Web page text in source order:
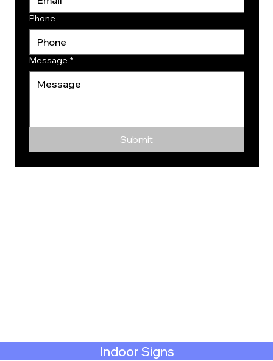
Indoor Signs
Phone
Message *
Submit